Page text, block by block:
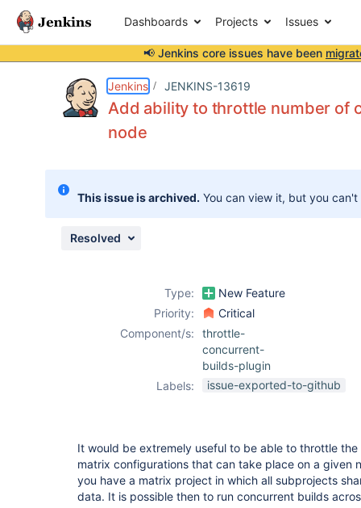
Dashboards Projects Issues
📢 Jenkins core issues have been
Jenkins JENKINS-13619
Add ability to throttle number of
node
This issue is archived. You can view it, but you
Resolved
Type:
New Feature
Priority:
Critical
Component/s:
throttle-
concurrent-
builds-plugin
Labels:
issue-exported-to-github
It would be extremely useful to be able to throttle
matrix configurations that can take place on a given
you have a matrix project in which all subprojects
data. It is possible then to run concurrent builds